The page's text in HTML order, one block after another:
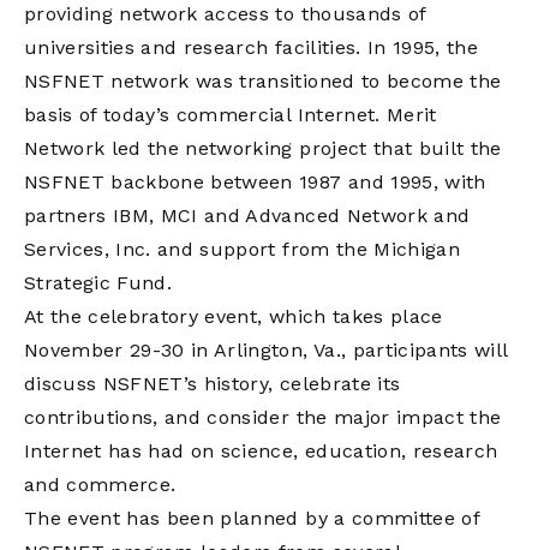
providing network access to thousands of
universities and research facilities. In 1995, the
NSFNET network was transitioned to become the
basis of today’s commercial Internet. Merit
Network led the networking project that built the
NSFNET backbone between 1987 and 1995, with
partners IBM, MCI and Advanced Network and
Services, Inc. and support from the Michigan
Strategic Fund.
At the celebratory event, which takes place
November 29-30 in Arlington, Va., participants will
discuss NSFNET’s history, celebrate its
contributions, and consider the major impact the
Internet has had on science, education, research
and commerce.
The event has been planned by a committee of